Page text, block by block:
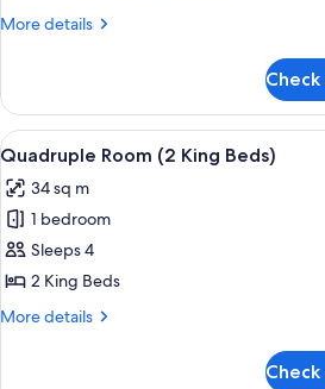
View
More details
More
Multiple
Beds,
Ocean
View
all
photos
for
Quadruple
Room
(2
A
9
Quadruple Room (2 King Beds)
34 sq m
1 bedroom
Sleeps 4
2 King Beds
More details
More